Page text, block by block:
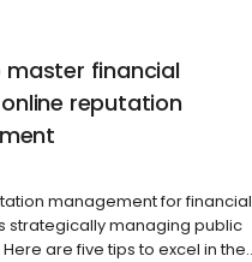
master financial
reputation
management for financial
strategically managing public
are five tips to excel in the